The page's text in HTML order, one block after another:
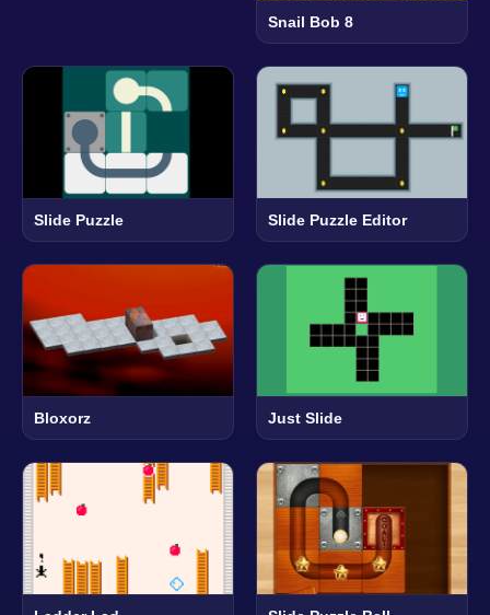
Snail Bob 8
Slide Puzzle Slide Puzzle Editor
Bloxorz Just Slide